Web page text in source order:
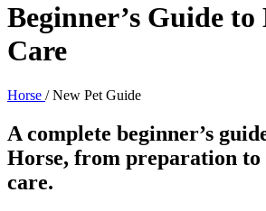
Beginner’s Guide to
Care
Horse / New Pet Guide
A complete beginner’s
Horse, from preparation to
care.